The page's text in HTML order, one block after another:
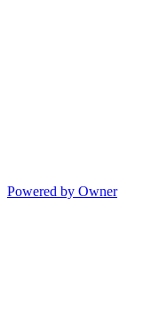
Powered by Owner